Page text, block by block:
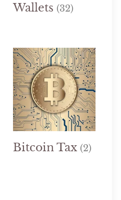
Wallets (32)
Bitcoin Tax (2)